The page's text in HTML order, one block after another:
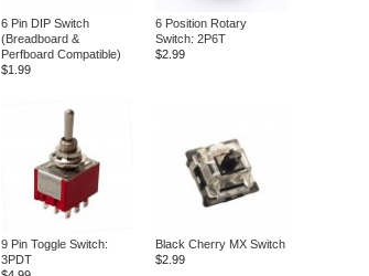
6 Pin DIP Switch
(Breadboard &
Perfboard Compatible)
$1.99
6 Position Rotary
Switch: 2P6T
$2.99
9 Pin Toggle Switch:
3PDT
Black Cherry MX Switch
$2.99